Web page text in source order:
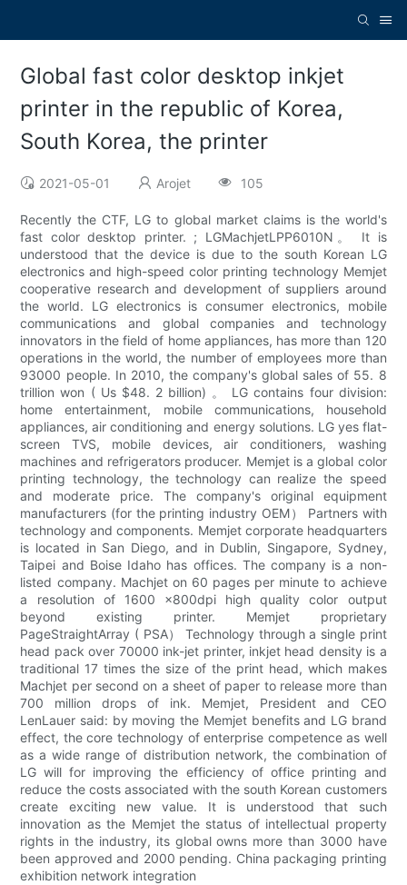
Global fast color desktop inkjet
printer in the republic of Korea,
South Korea, the printer
2021-05-01 Arojet 105
Recently the CTF, LG to global market claims is the world's
fast color desktop printer. ; LGMachjetLPP6010N。 It is
understood that the device is due to the south Korean LG
electronics and high-speed color printing technology Memjet
cooperative research and development of suppliers around
the world. LG electronics is consumer electronics, mobile
communications and global companies and technology
innovators in the field of home appliances, has more than 120
operations in the world, the number of employees more than
93000 people. In 2010, the company's global sales of 55. 8
trillion won ( Us $48. 2 billion) 。 LG contains four division:
home entertainment, mobile communications, household
appliances, air conditioning and energy solutions. LG yes flat-
screen TVS, mobile devices, air conditioners, washing
machines and refrigerators producer. Memjet is a global color
printing technology, the technology can realize the speed
and moderate price. The company's original equipment
manufacturers (for the printing industry OEM） Partners with
technology and components. Memjet corporate headquarters
is located in San Diego, and in Dublin, Singapore, Sydney,
Taipei and Boise Idaho has offices. The company is a non-
listed company. Machjet on 60 pages per minute to achieve
a resolution of 1600 x800dpi high quality color output
beyond existing printer. Memjet proprietary
PageStraightArray ( PSA） Technology through a single print
head pack over 70000 ink-jet printer, inkjet head density is a
traditional 17 times the size of the print head, which makes
Machjet per second on a sheet of paper to release more than
700 million drops of ink. Memjet, President and CEO
LenLauer said: by moving the Memjet benefits and LG brand
effect, the core technology of enterprise competence as well
as a wide range of distribution network, the combination of
LG will for improving the efficiency of office printing and
reduce the costs associated with the south Korean customers
create exciting new value. It is understood that such
innovation as the Memjet the status of intellectual property
rights in the industry, its global owns more than 3000 have
been approved and 2000 pending. China packaging printing
exhibition network integration